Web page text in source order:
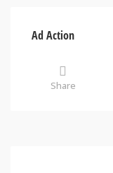
Ad Action
Share